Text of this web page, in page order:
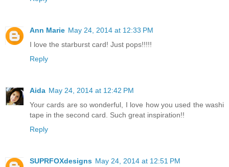
Ann Marie May 24, 2014 at 12:33 PM
I love the starburst card! Just pops!!!!!
Reply
Aida May 24, 2014 at 12:42 PM
Your cards are so wonderful, I love how you used the washi
tape in the second card. Such great inspiration!!
Reply
SUPRFOXdesigns May 24, 2014 at 12:51 PM